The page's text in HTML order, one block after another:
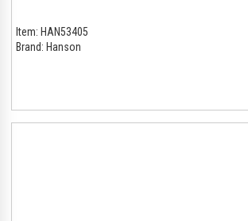
Item: HAN53405
Brand: Hanson